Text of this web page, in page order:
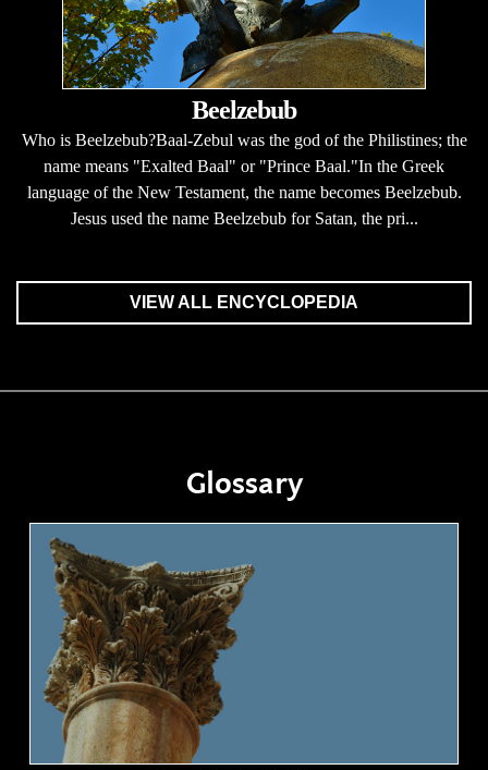
Beelzebub
Who is Beelzebub?Baal-Zebul was the god of the Philistines; the
name means "Exalted Baal" or "Prince Baal."In the Greek
language of the New Testament, the name becomes Beelzebub.
Jesus used the name Beelzebub for Satan, the pri...
VIEW ALL ENCYCLOPEDIA
Glossary